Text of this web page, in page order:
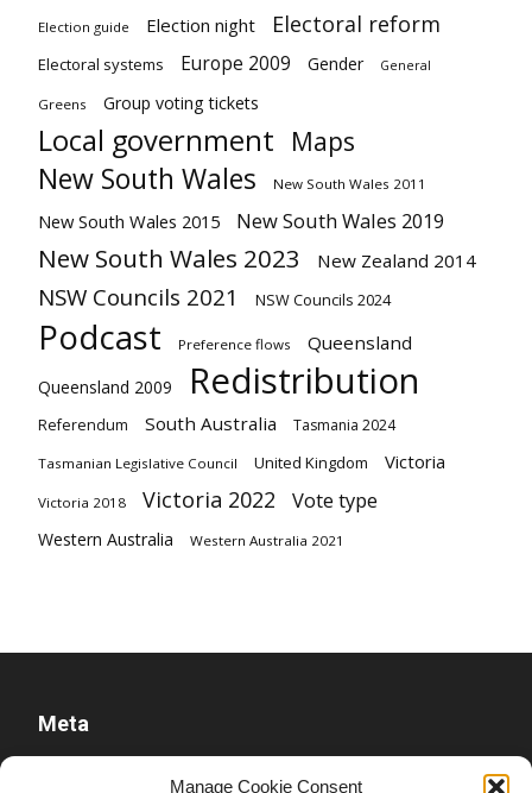
Manage Cookie Consent
Election guide Election night Electoral reform
Electoral systems Europe 2009 Gender General
Greens Group voting tickets
Local government Maps
New South Wales New South Wales 2011
New South Wales 2015 New South Wales 2019
New South Wales 2023 New Zealand 2014
NSW Councils 2021 NSW Councils 2024
Podcast Preference flows Queensland
Queensland 2009 Redistribution
Referendum South Australia Tasmania 2024
Tasmanian Legislative Council United Kingdom Victoria
Victoria 2018 Victoria 2022 Vote type
Western Australia Western Australia 2021
Meta